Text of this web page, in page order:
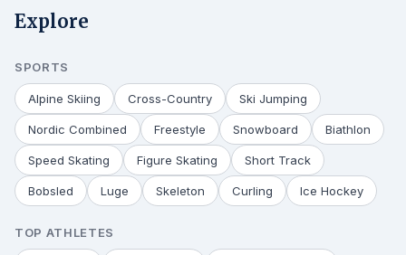
Explore
SPORTS
Alpine Skiing Cross-Country Ski Jumping
Nordic Combined Freestyle Snowboard Biathlon
Speed Skating Figure Skating Short Track
Bobsled Luge Skeleton Curling Ice Hockey
TOP ATHLETES